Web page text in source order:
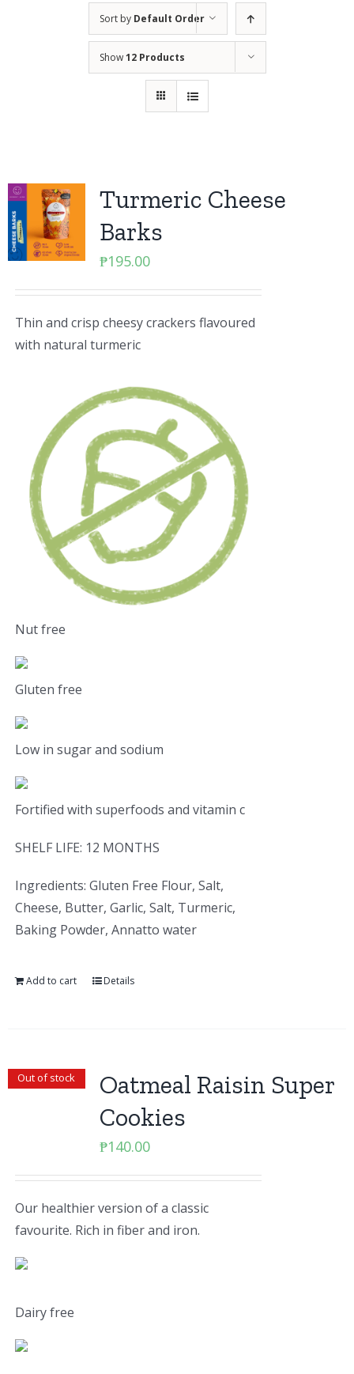
Sort by Default Order
Show12 Products
Turmeric Cheese
Barks
₱195.00
Thin and crisp cheesy crackers flavoured
with natural turmeric
Nut free
Gluten free
Low in sugar and sodium
Fortified with superfoods and vitamin c
SHELF LIFE: 12 MONTHS
Ingredients: Gluten Free Flour, Salt,
Cheese, Butter, Garlic, Salt, Turmeric,
Baking Powder, Annatto water
Add to cart Details
Out of stock
Oatmeal Raisin Super
Cookies
₱140.00
Our healthier version of a classic
favourite. Rich in fiber and iron.
Dairy free